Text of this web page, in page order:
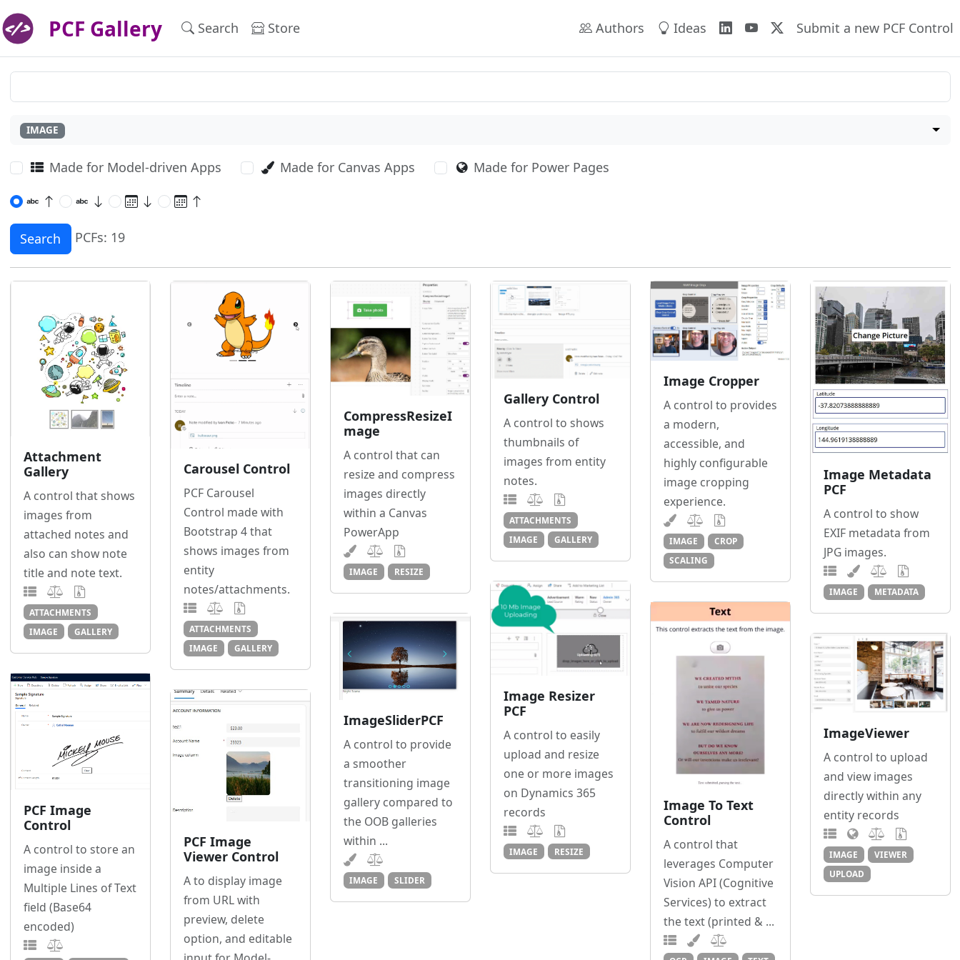
PCF Gallery Search Store Authors Ideas Submit a new PCF Control
IMAGE
Made for Model-driven Apps Made for Canvas Apps Made for Power Pages
Search PCFs: 19
Attachment
Gallery
A control that shows
images from
attached notes and
also can show note
title and note text.
ATTACHMENTS
IMAGE
GALLERY
Carousel Control
PCF Carousel
Control made with
Bootstrap 4 that
shows images from
entity
notes/attachments.
ATTACHMENTS
IMAGE
GALLERY
CompressResizeI
mage
A control that can
resize and compress
images directly
within a Canvas
PowerApp
IMAGE RESIZE
Gallery Control
A control to shows
thumbnails of
images from entity
notes.
ATTACHMENTS
IMAGE
GALLERY
Image Cropper
A control to provides
a modern,
accessible, and
highly configurable
image cropping
experience.
IMAGE
CROP
SCALING
Image Metadata
PCF
A control to show
EXIF metadata from
JPG images.
IMAGE METADATA
Image Resizer
PCF
A control to easily
upload and resize
one or more images
on Dynamics 365
records
IMAGE RESIZE
Image To Text
Control
A control that
leverages Computer
Vision API (Cognitive
Services) to extract
the text (printed & ...
ImageSliderPCF
A control to provide
a smoother
transitioning image
gallery compared to
the OOB galleries
within ...
IMAGE SLIDER
ImageViewer
A control to upload
and view images
directly within any
entity records
IMAGE
VIEWER
UPLOAD
PCF Image
Control
A control to store an
image inside a
Multiple Lines of Text
field (Base64
encoded)
PCF Image
Viewer Control
A to display image
from URL with
preview, delete
option, and editable